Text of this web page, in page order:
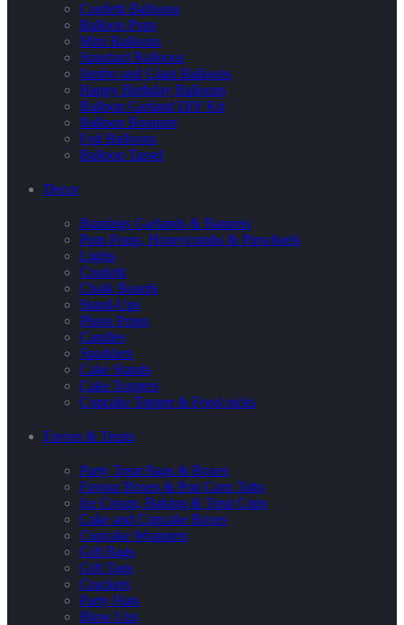
Confetti Balloons
Balloon Pops
Mini Balloons
Standard Balloons
Jumbo and Giant Balloons
Happy Birthday Balloons
Balloon Garland DIY Kit
Balloon Bouquet
Foil Balloons
Balloon Tassel
Decor
Buntings Garlands & Banners
Pom Poms, Honeycombs & Pinwheels
Lights
Confetti
Chalk Boards
Stand-Ups
Photo Props
Candles
Sparklers
Cake Stands
Cake Toppers
Cupcake Topper & Food picks
Favors & Treats
Party Treat Bags & Boxes
Favour Boxes & Pop Corn Tubs
Ice Cream, Baking & Treat Cups
Cake and Cupcake Boxes
Cupcake Wrappers
Gift Bags
Gift Tags
Crackers
Party Hats
Blow Ups